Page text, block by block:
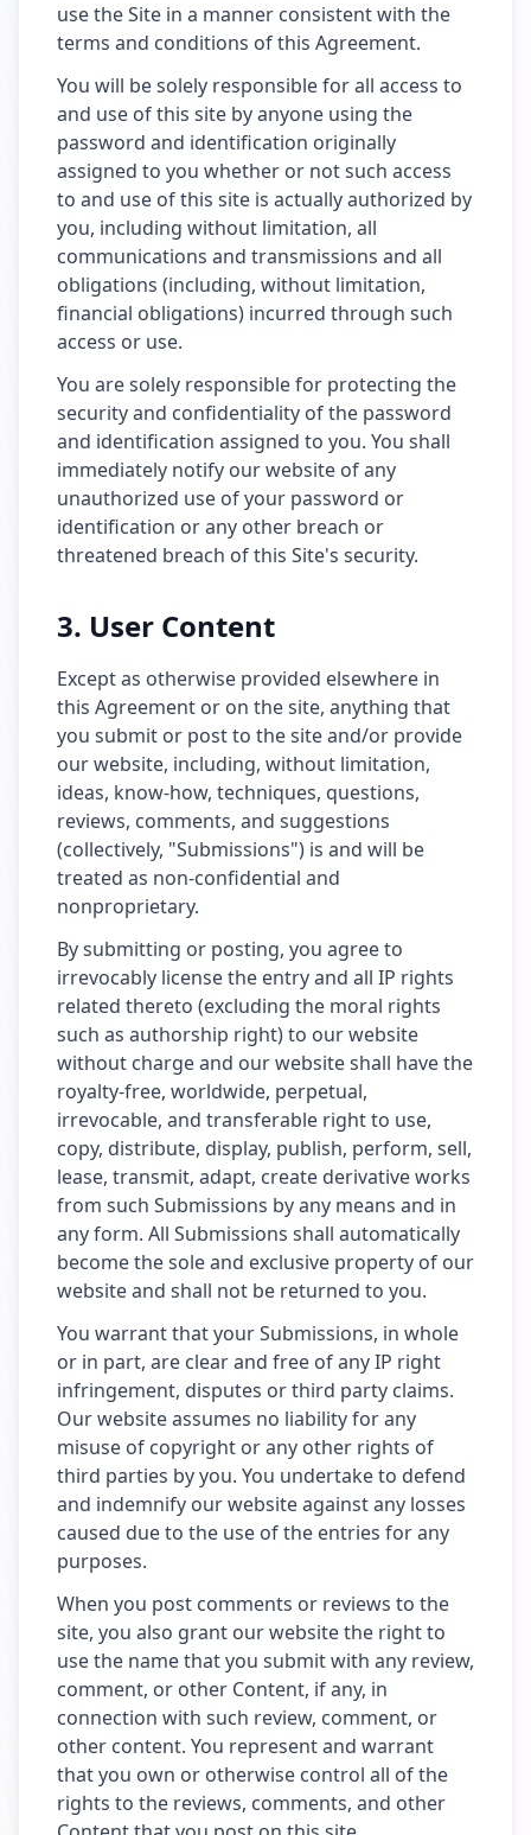
use the Site in a manner consistent with the
terms and conditions of this Agreement.
You will be solely responsible for all access to
and use of this site by anyone using the
password and identification originally
assigned to you whether or not such access
to and use of this site is actually authorized by
you, including without limitation, all
communications and transmissions and all
obligations (including, without limitation,
financial obligations) incurred through such
access or use.
You are solely responsible for protecting the
security and confidentiality of the password
and identification assigned to you. You shall
immediately notify our website of any
unauthorized use of your password or
identification or any other breach or
threatened breach of this Site's security.
3. User Content
Except as otherwise provided elsewhere in
this Agreement or on the site, anything that
you submit or post to the site and/or provide
our website, including, without limitation,
ideas, know-how, techniques, questions,
reviews, comments, and suggestions
(collectively, "Submissions") is and will be
treated as non-confidential and
nonproprietary.
By submitting or posting, you agree to
irrevocably license the entry and all IP rights
related thereto (excluding the moral rights
such as authorship right) to our website
without charge and our website shall have the
royalty-free, worldwide, perpetual,
irrevocable, and transferable right to use,
copy, distribute, display, publish, perform, sell,
lease, transmit, adapt, create derivative works
from such Submissions by any means and in
any form. All Submissions shall automatically
become the sole and exclusive property of our
website and shall not be returned to you.
You warrant that your Submissions, in whole
or in part, are clear and free of any IP right
infringement, disputes or third party claims.
Our website assumes no liability for any
misuse of copyright or any other rights of
third parties by you. You undertake to defend
and indemnify our website against any losses
caused due to the use of the entries for any
purposes.
When you post comments or reviews to the
site, you also grant our website the right to
use the name that you submit with any review,
comment, or other Content, if any, in
connection with such review, comment, or
other content. You represent and warrant
that you own or otherwise control all of the
rights to the reviews, comments, and other